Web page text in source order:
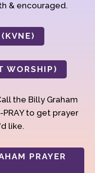
& encouraged.
WORSHIP)
the Billy Graham
to get prayer
like.
PRAYER